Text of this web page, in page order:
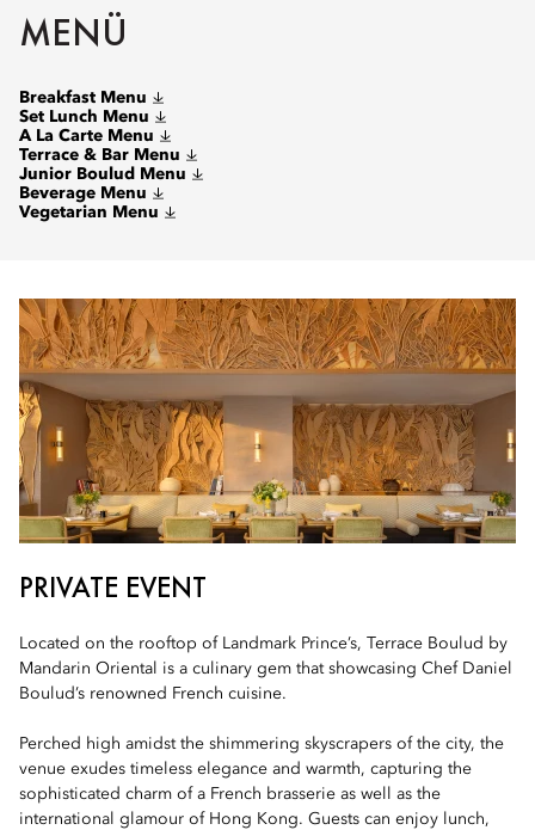
MENÜ
Breakfast Menu
Set Lunch Menu
A La Carte Menu
Terrace & Bar Menu
Junior Boulud Menu
Beverage Menu
Vegetarian Menu
PRIVATE EVENT
Located on the rooftop of Landmark Prince’s, Terrace Boulud by
Mandarin Oriental is a culinary gem that showcasing Chef Daniel
Boulud’s renowned French cuisine.
Perched high amidst the shimmering skyscrapers of the city, the
venue exudes timeless elegance and warmth, capturing the
sophisticated charm of a French brasserie as well as the
international glamour of Hong Kong. Guests can enjoy lunch,